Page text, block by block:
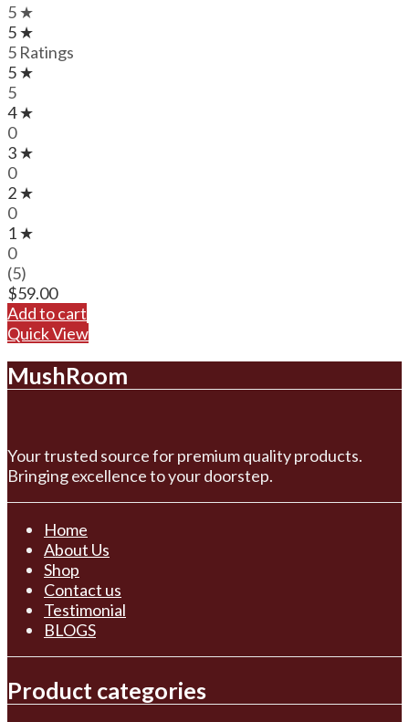
5 ★
5 ★
5 Ratings
5 ★
5
4 ★
0
3 ★
0
2 ★
0
1 ★
0
(5)
$59.00
Add to cart
Quick View
MushRoom
Your trusted source for premium quality products.
Bringing excellence to your doorstep.
Home
About Us
Shop
Contact us
Testimonial
BLOGS
Product categories